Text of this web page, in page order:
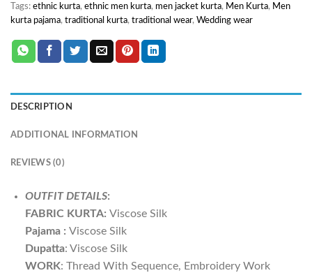
Tags: ethnic kurta, ethnic men kurta, men jacket kurta, Men Kurta, Men
kurta pajama, traditional kurta, traditional wear, Wedding wear
DESCRIPTION
ADDITIONAL INFORMATION
REVIEWS (0)
OUTFIT DETAILS:
FABRIC KURTA: Viscose Silk
Pajama : Viscose Silk
Dupatta: Viscose Silk
WORK: Thread With Sequence, Embroidery Work